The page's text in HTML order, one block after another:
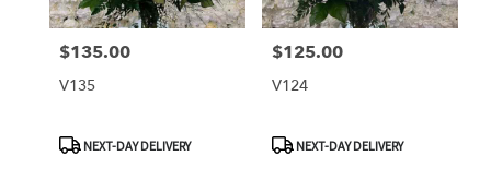
Price:
$135.00
V135
ProductNEXT-DAY DELIVERY
Price:
$125.00
V124
ProductNEXT-DAY DELIVERY